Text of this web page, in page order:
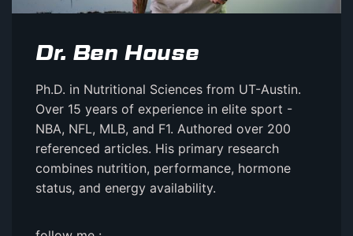
Dr. Ben House
Ph.D. in Nutritional Sciences from UT-Austin.
Over 15 years of experience in elite sport -
NBA, NFL, MLB, and F1. Authored over 200
referenced articles. His primary research
combines nutrition, performance, hormone
status, and energy availability.